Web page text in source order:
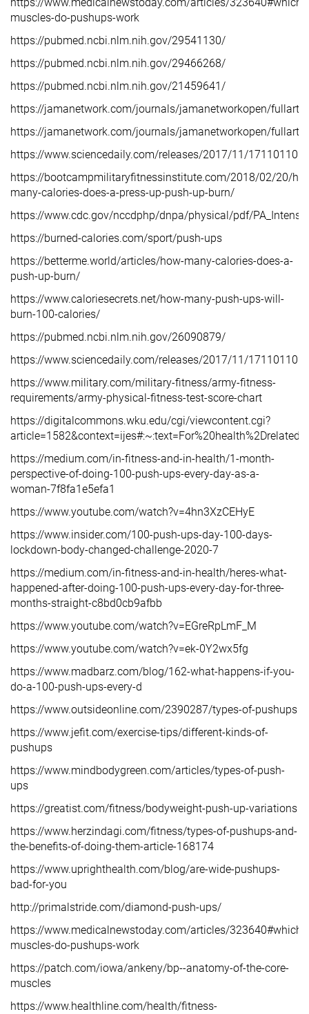
muscles-do-pushups-work
https://pubmed.ncbi.nlm.nih.gov/29541130/
https://pubmed.ncbi.nlm.nih.gov/29466268/
https://pubmed.ncbi.nlm.nih.gov/21459641/
https://jamanetwork.com/journals/jamanetworkopen/
https://jamanetwork.com/journals/jamanetworkopen/
https://www.sciencedaily.com/releases/2017/11/
https://bootcampmilitaryfitnessinstitute.com/2018/02/20/
many-calories-does-a-press-up-push-up-burn/
https://www.cdc.gov/nccdphp/dnpa/physical/pdf/
https://burned-calories.com/sport/push-ups
https://betterme.world/articles/how-many-calories-does-a-
push-up-burn/
https://www.caloriesecrets.net/how-many-push-ups-will-
burn-100-calories/
https://pubmed.ncbi.nlm.nih.gov/26090879/
https://www.sciencedaily.com/releases/2017/11/
https://www.military.com/military-fitness/army-fitness-
requirements/army-physical-fitness-test-score-chart
https://digitalcommons.wku.edu/cgi/viewcontent.cgi?
https://medium.com/in-fitness-and-in-health/1-month-
perspective-of-doing-100-push-ups-every-day-as-a-
woman-7f8fa1e5efa1
https://www.youtube.com/watch?v=4hn3XzCEHyE
https://www.insider.com/100-push-ups-day-100-days-
lockdown-body-changed-challenge-2020-7
https://medium.com/in-fitness-and-in-health/heres-what-
happened-after-doing-100-push-ups-every-day-for-three-
months-straight-c8bd0cb9afbb
https://www.youtube.com/watch?v=EGreRpLmF_M
https://www.youtube.com/watch?v=ek-0Y2wx5fg
https://www.madbarz.com/blog/162-what-happens-if-you-
do-a-100-push-ups-every-d
https://www.outsideonline.com/2390287/types-of-pushups
https://www.jefit.com/exercise-tips/different-kinds-of-
pushups
https://www.mindbodygreen.com/articles/types-of-push-
ups
https://greatist.com/fitness/bodyweight-push-up-variations
https://www.herzindagi.com/fitness/types-of-pushups-and-
the-benefits-of-doing-them-article-168174
https://www.uprighthealth.com/blog/are-wide-pushups-
bad-for-you
http://primalstride.com/diamond-push-ups/
https://www.medicalnewstoday.com/articles/323640#which-
muscles-do-pushups-work
https://patch.com/iowa/ankeny/bp--anatomy-of-the-core-
muscles
https://www.healthline.com/health/fitness-